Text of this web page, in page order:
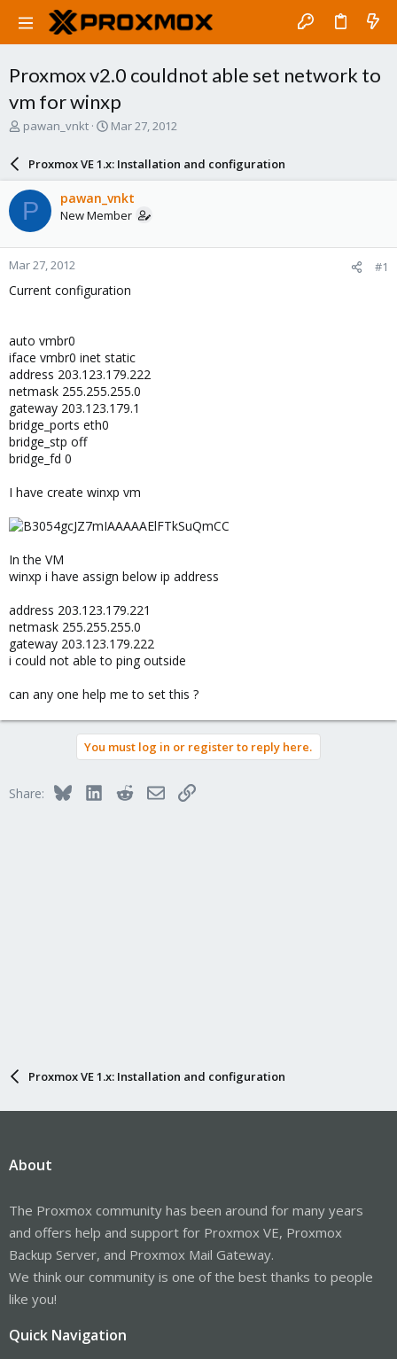
Proxmox v2.0 couldnot able set network to
vm for winxp
T
a
d
s
t
a
r
t
e
pawan_vnkt
S
r
d
a
e
Mar 27, 2012
Proxmox VE 1.x: Installation and configuration
P pawan_vnkt
New Member
Mar 27, 2012 #1
Current configuration
auto vmbr0
iface vmbr0 inet static
address 203.123.179.222
netmask 255.255.255.0
gateway 203.123.179.1
bridge_ports eth0
bridge_stp off
bridge_fd 0
I have create winxp vm
In the VM
winxp i have assign below ip address
address 203.123.179.221
netmask 255.255.255.0
gateway 203.123.179.222
i could not able to ping outside
can any one help me to set this ?
You must log in or register to reply here.
Share: BlueskyLinkedInRedditEmailLink
Proxmox VE 1.x: Installation and configuration
About
The Proxmox community has been around for many years
and offers help and support for Proxmox VE, Proxmox
Backup Server, and Proxmox Mail Gateway.
We think our community is one of the best thanks to people
like you!
Quick Navigation